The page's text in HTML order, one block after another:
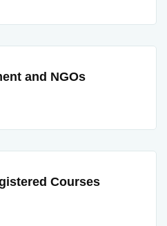
and NGOs
Courses